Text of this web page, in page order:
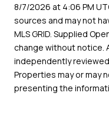
8/7/2026 at 4:06 PM
sources and may not
MLS GRID. Supplied
change without notice.
independently
Properties may or may
presenting the